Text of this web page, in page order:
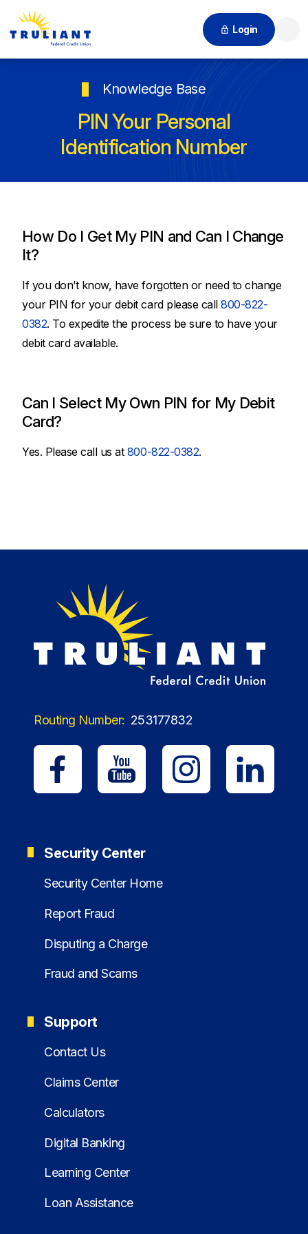
Login
Knowledge Base
PIN Your Personal
Identification Number
How Do I Get My PIN and Can I Change
It?
If you don’t know, have forgotten or need to change
your PIN for your debit card please call800-822-
0382. To expedite the process be sure to have your
debit card available.
Can I Select My Own PIN for My Debit
Card?
Yes. Please call us at 800-822-0382.
Routing Number: 253177832
Security Center
Security Center Home
Report Fraud
Disputing a Charge
Fraud and Scams
Support
Contact Us
Claims Center
Calculators
Digital Banking
Learning Center
Loan Assistance